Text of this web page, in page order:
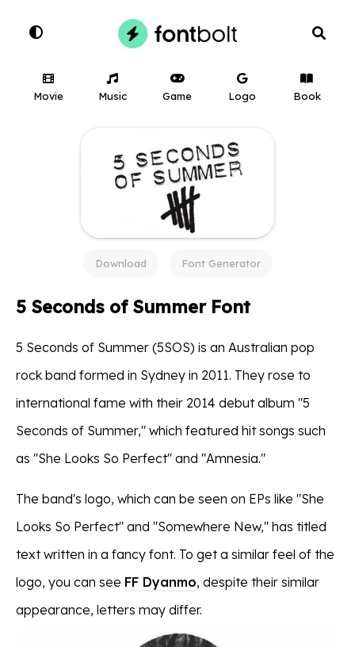
Movie Music Game Logo Book
Download Font Generator
5 Seconds of Summer Font
5 Seconds of Summer (5SOS) is an Australian pop
rock band formed in Sydney in 2011. They rose to
international fame with their 2014 debut album "5
Seconds of Summer," which featured hit songs such
as "She Looks So Perfect" and "Amnesia."
The band's logo, which can be seen on EPs like "She
Looks So Perfect" and "Somewhere New," has titled
text written in a fancy font. To get a similar feel of the
logo, you can see FF Dyanmo, despite their similar
appearance, letters may differ.